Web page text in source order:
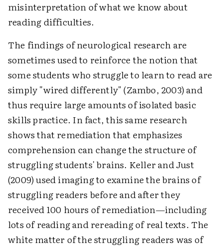
misinterpretation of what we know about
reading difficulties.
The findings of neurological research are
sometimes used to reinforce the notion that
some students who struggle to learn to read are
simply "wired differently" (Zambo, 2003) and
thus require large amounts of isolated basic
skills practice. In fact, this same research
shows that remediation that emphasizes
comprehension can change the structure of
struggling students' brains. Keller and Just
(2009) used imaging to examine the brains of
struggling readers before and after they
received 100 hours of remediation—including
lots of reading and rereading of real texts. The
white matter of the struggling readers was of